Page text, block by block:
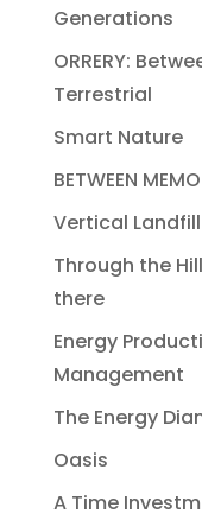
Generations
ORRERY:
Terrestrial
Smart Nature
BETWEEN
Vertical Landfill
Through the
there
Energy
Management
The Energy
Oasis
A Time